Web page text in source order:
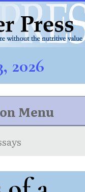
2026
Menu